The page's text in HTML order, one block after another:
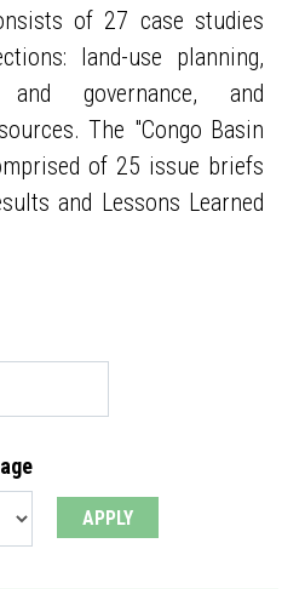
of 27 case studies
land-use planning,
governance, and
The "Congo Basin
of 25 issue briefs
and Lessons Learned